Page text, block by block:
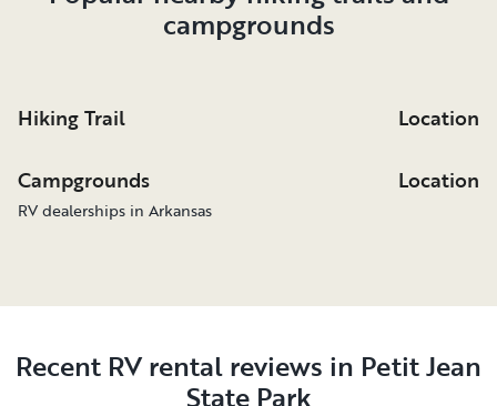
campgrounds
Hiking Trail Location
Campgrounds Location
RV dealerships in Arkansas
Recent RV rental reviews in Petit Jean
State Park